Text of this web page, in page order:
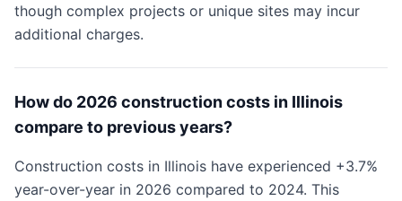
though complex projects or unique sites may incur
additional charges.
How do 2026 construction costs in Illinois
compare to previous years?
Construction costs in Illinois have experienced +3.7%
year-over-year in 2026 compared to 2024. This